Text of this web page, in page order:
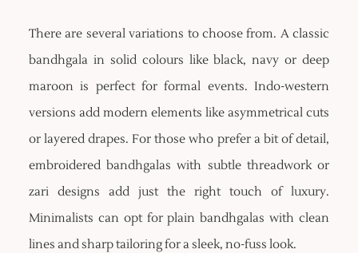
There are several variations to choose from. A classic
bandhgala in solid colours like black, navy or deep
maroon is perfect for formal events. Indo-western
versions add modern elements like asymmetrical cuts
or layered drapes. For those who prefer a bit of detail,
embroidered bandhgalas with subtle threadwork or
zari designs add just the right touch of luxury.
Minimalists can opt for plain bandhgalas with clean
lines and sharp tailoring for a sleek, no-fuss look.